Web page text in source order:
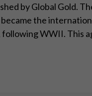
by Global Gold.
became the
following WWII. This